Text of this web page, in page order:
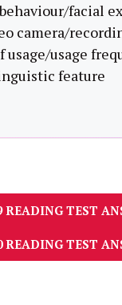
facial
camera/
usage/usage
feature
READING TEST
READING TEST